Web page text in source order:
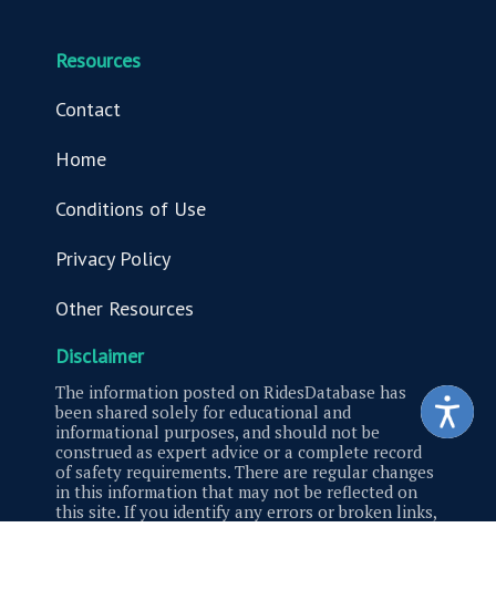
Resources
Contact
Home
Conditions of Use
Privacy Policy
Other Resources
Disclaimer
The information posted on RidesDatabase has
been shared solely for educational and
informational purposes, and should not be
construed as expert advice or a complete record
of safety requirements. There are regular changes
in this information that may not be reflected on
this site. If you identify any errors or broken links,